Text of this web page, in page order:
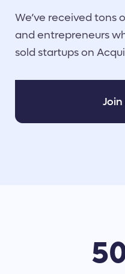
We’ve received tons
and entrepreneurs
sold startups on